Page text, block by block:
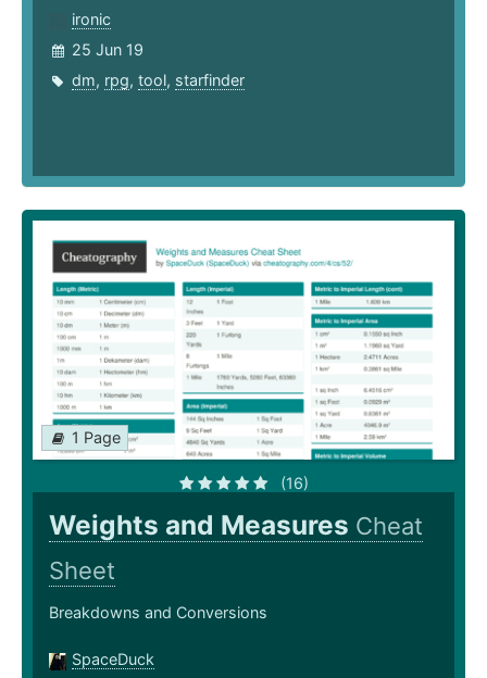
ironic
25 Jun 19
dm, rpg, tool, starfinder
1 Page
(16)
Weights and Measures Cheat
Sheet
Breakdowns and Conversions
SpaceDuck